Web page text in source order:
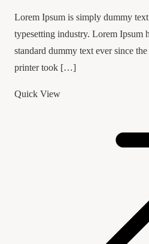
Lorem Ipsum is simply dummy
typesetting industry. Lorem Ipsum
standard dummy text ever since
printer took […]
Quick View